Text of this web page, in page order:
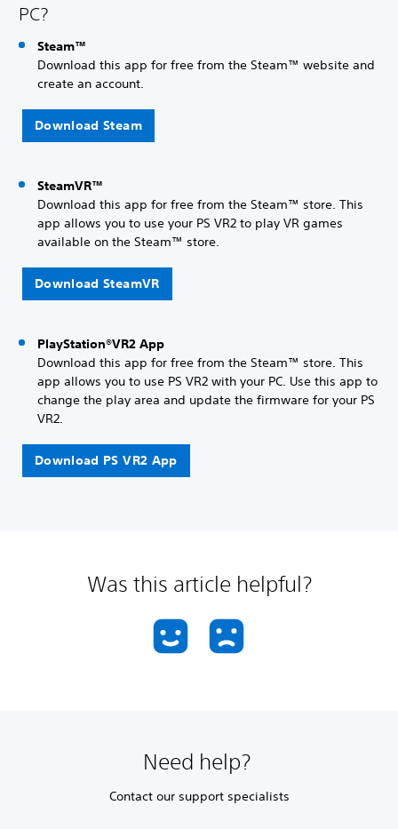
PC?
Steam™
Download this app for free from the Steam™ website and
create an account.
Download Steam
SteamVR™
Download this app for free from the Steam™ store. This
app allows you to use your PS VR2 to play VR games
available on the Steam™ store.
Download SteamVR
PlayStation®VR2 App
Download this app for free from the Steam™ store. This
app allows you to use PS VR2 with your PC. Use this app to
change the play area and update the firmware for your PS
VR2.
Download PS VR2 App
Was this article helpful?
Need help?
Contact our support specialists